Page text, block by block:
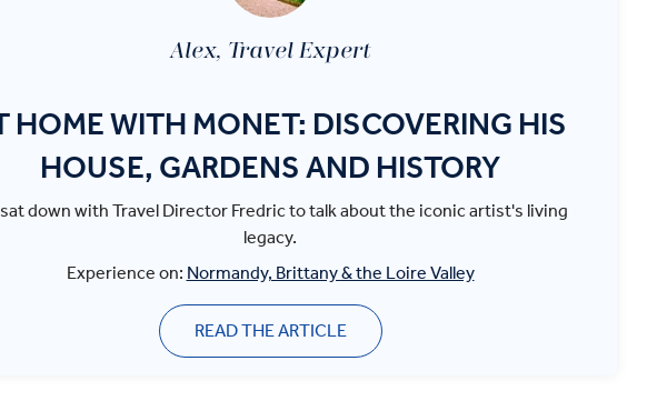
Alex, Travel Expert
HOME WITH MONET: DISCOVERING HIS
HOUSE, GARDENS AND HISTORY
down with Travel Director Fredric to talk about the iconic artist's living
legacy.
Experience on: Normandy, Brittany & the Loire Valley
READ THE ARTICLE